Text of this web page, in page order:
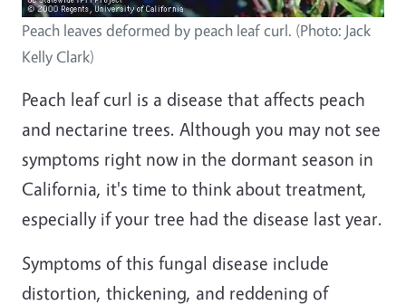
Peach leaves deformed by peach leaf curl. (Photo: Jack
Kelly Clark)
Peach leaf curl is a disease that affects peach
and nectarine trees. Although you may not see
symptoms right now in the dormant season in
California, it's time to think about treatment,
especially if your tree had the disease last year.
Symptoms of this fungal disease include
distortion, thickening, and reddening of